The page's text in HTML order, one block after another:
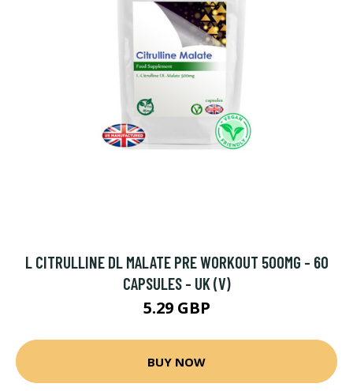
L CITRULLINE DL MALATE PRE WORKOUT 500MG - 60
CAPSULES - UK (V)
5.29 GBP
BUY NOW